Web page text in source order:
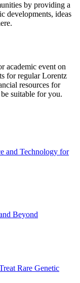
by providing a
developments, ideas
academic event on
for regular Lorentz
resources for
suitable for you.
and Technology for
Beyond
Rare Genetic